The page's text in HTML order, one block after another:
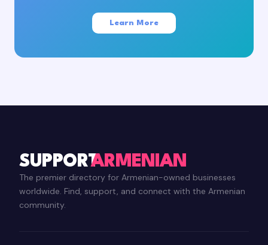
Learn More
SUPPORTARMENIAN
The premier directory for Armenian-owned businesses
worldwide. Find, support, and connect with the Armenian
community.